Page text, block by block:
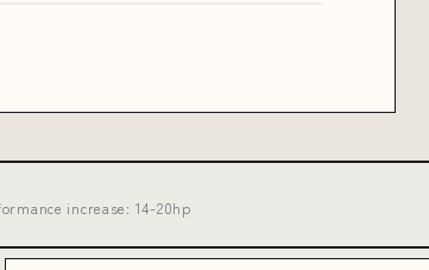
increase: 14-20hp